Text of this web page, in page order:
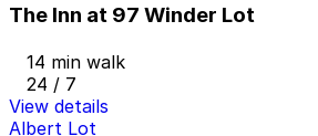
The Inn at 97 Winder Lot
14 min walk
24 / 7
View details
Albert Lot